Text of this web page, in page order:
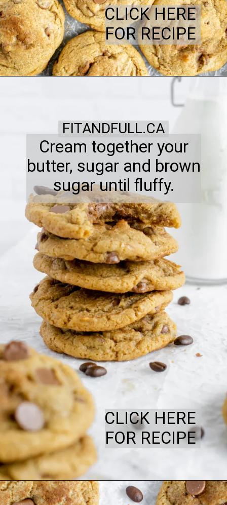
CLICK HERE
FOR RECIPE
Cream together your
butter, sugar and brown
sugar until fluffy.
FITANDFULL.CA
CLICK HERE
FOR RECIPE